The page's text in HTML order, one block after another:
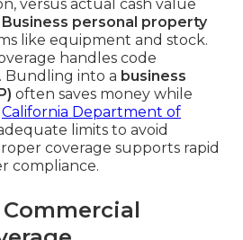
versus actual cash value
Business personal property
like equipment and stock.
handles code
Bundling into a business
often saves money while
California Department of
limits to avoid
coverage supports rapid
compliance.